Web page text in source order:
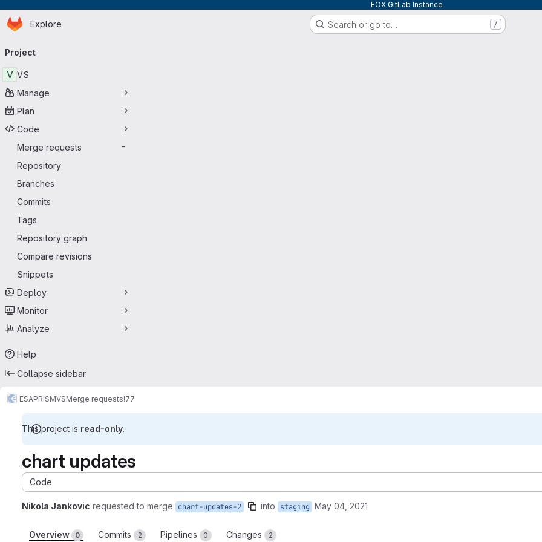
EOX GitLab Instance
Skip to main content
Homepage
Explore Search or go to… /
navigation
Project
V VS
Manage
Plan
Code
Merge requests
-
Repository
Branches
Commits
Tags
Repository graph
Compare revisions
Snippets
Deploy
Monitor
Analyze
Help
Collapse sidebar
ESAPRISMVSMerge requests!77
This project is read-only.
chart updates
Code
Nikola Jankovic requested to merge chart-updates-2 into staging May 04, 2021
Overview 0 Commits 2 Pipelines 0 Changes 2